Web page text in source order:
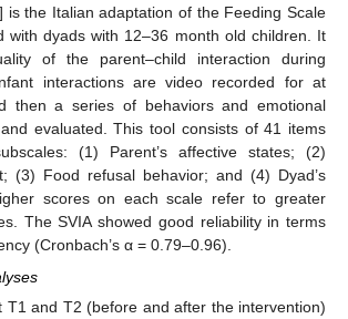
is the Italian adaptation of the Feeding Scale
with dyads with 12–36 month old children. It
of the parent–child interaction during
interactions are video recorded for at
then a series of behaviors and emotional
evaluated. This tool consists of 41 items
(1) Parent’s affective states; (2)
(3) Food refusal behavior; and (4) Dyad’s
scores on each scale refer to greater
The SVIA showed good reliability in terms
(Cronbach’s α = 0.79–0.96).
T1 and T2 (before and after the intervention)